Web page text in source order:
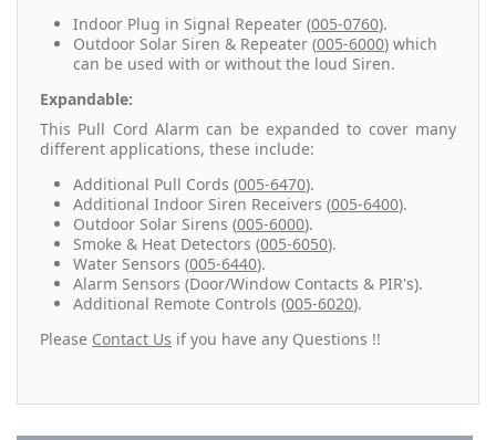
Indoor Plug in Signal Repeater (005-0760).
Outdoor Solar Siren & Repeater (005-6000) which
can be used with or without the loud Siren.
Expandable:
This Pull Cord Alarm can be expanded to cover many
different applications, these include:
Additional Pull Cords (005-6470).
Additional Indoor Siren Receivers (005-6400).
Outdoor Solar Sirens (005-6000).
Smoke & Heat Detectors (005-6050).
Water Sensors (005-6440).
Alarm Sensors (Door/Window Contacts & PIR's).
Additional Remote Controls (005-6020).
Please Contact Us if you have any Questions !!